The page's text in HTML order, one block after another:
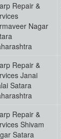
Repair &
Nagar
Repair &
Janai
Satara
Repair &
Shivam
Satara